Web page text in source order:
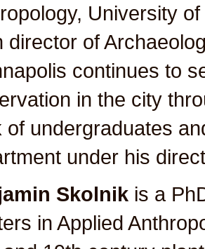
University
director of
continues to
in the city
of undergraduates
under his
Skolnikis a
in Applied